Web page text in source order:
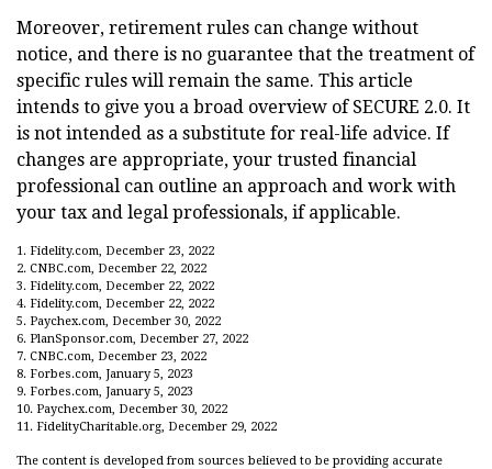
Moreover, retirement rules can change without
notice, and there is no guarantee that the treatment of
specific rules will remain the same. This article
intends to give you a broad overview of SECURE 2.0. It
is not intended as a substitute for real-life advice. If
changes are appropriate, your trusted financial
professional can outline an approach and work with
your tax and legal professionals, if applicable.
1. Fidelity.com, December 23, 2022
2. CNBC.com, December 22, 2022
3. Fidelity.com, December 22, 2022
4. Fidelity.com, December 22, 2022
5. Paychex.com, December 30, 2022
6. PlanSponsor.com, December 27, 2022
7. CNBC.com, December 23, 2022
8. Forbes.com, January 5, 2023
9. Forbes.com, January 5, 2023
10. Paychex.com, December 30, 2022
11. FidelityCharitable.org, December 29, 2022
The content is developed from sources believed to be providing accurate